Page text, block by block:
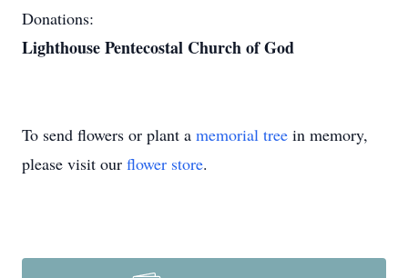
Donations:
Lighthouse Pentecostal Church of God
To send flowers or plant a memorial tree in memory,
please visit our flower store.